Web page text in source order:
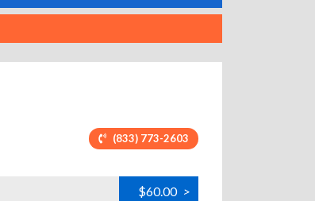
(833) 773-2603
$60.00 >